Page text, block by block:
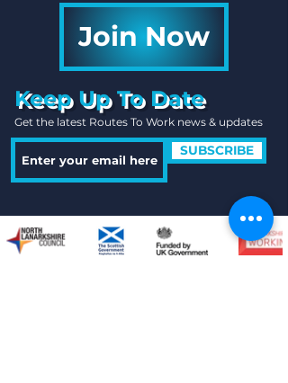
Join Now
Keep Up To Date
Get the latest Routes To Work news & updates
SUBSCRIBE